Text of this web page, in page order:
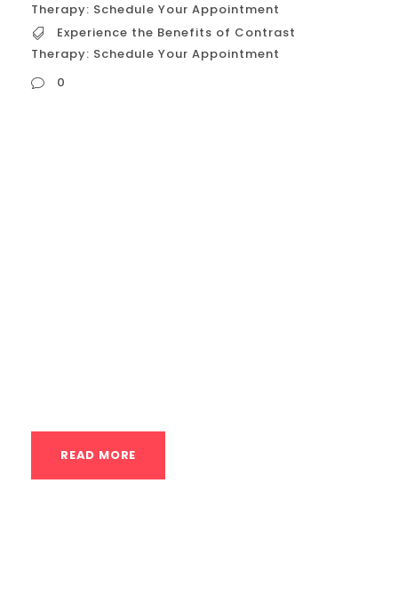
Therapy: Schedule Your Appointment
Experience the Benefits of Contrast
Therapy: Schedule Your Appointment
0
READ MORE